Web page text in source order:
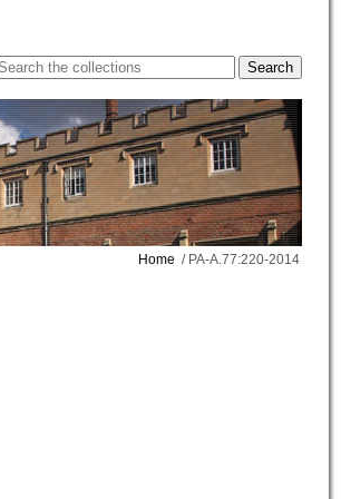
Home / PA-A.77:220-2014